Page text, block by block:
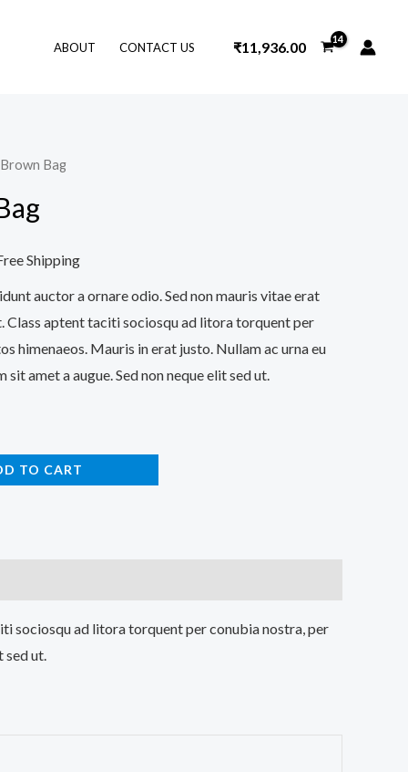
ABOUT CONTACT US ₹11,936.00
Bag
Shipping
auctor a ornare odio. Sed non mauris vitae erat
Class aptent taciti sociosqu ad litora torquent per
himenaeos. Mauris in erat justo. Nullam ac urna eu
amet a augue. Sed non neque elit sed ut.
TO CART
sociosqu ad litora torquent per conubia nostra, per
ut.